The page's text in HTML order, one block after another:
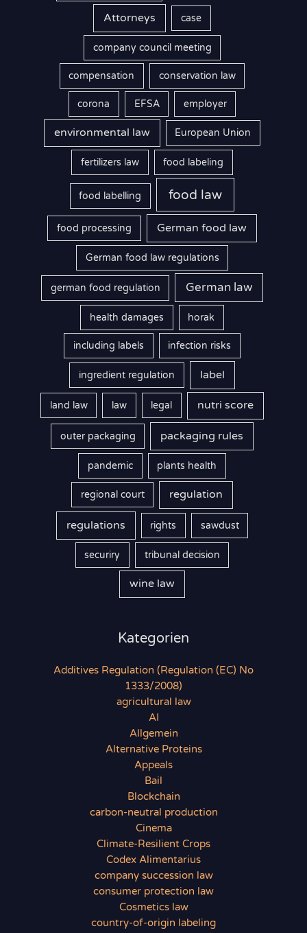
Attorneys case
company council meeting
compensation conservation law
corona EFSA employer
environmental law European Union
fertilizers law food labeling
food labelling food law
food processing German food law
German food law regulations
german food regulation German law
health damages horak
including labels infection risks
ingredient regulation label
land law law legal nutri score
outer packaging packaging rules
pandemic plants health
regional court regulation
regulations rights sawdust
securiry tribunal decision
wine law
Kategorien
Additives Regulation (Regulation (EC) No
1333/2008)
agricultural law
AI
Allgemein
Alternative Proteins
Appeals
Bail
Blockchain
carbon-neutral production
Cinema
Climate-Resilient Crops
Codex Alimentarius
company succession law
consumer protection law
Cosmetics law
country-of-origin labeling